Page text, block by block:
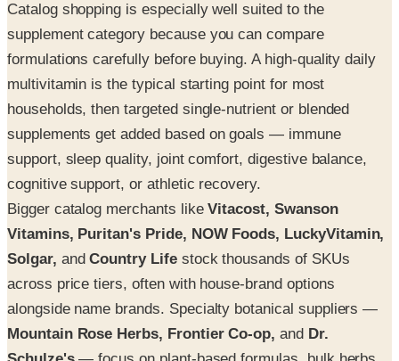
Catalog shopping is especially well suited to the
supplement category because you can compare
formulations carefully before buying. A high-quality daily
multivitamin is the typical starting point for most
households, then targeted single-nutrient or blended
supplements get added based on goals — immune
support, sleep quality, joint comfort, digestive balance,
cognitive support, or athletic recovery.
Bigger catalog merchants likeVitacost, Swanson
Vitamins, Puritan's Pride, NOW Foods, LuckyVitamin,
Solgar, andCountry Lifestock thousands of SKUs
across price tiers, often with house-brand options
alongside name brands. Specialty botanical suppliers —
Mountain Rose Herbs, Frontier Co-op, and Dr.